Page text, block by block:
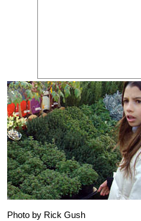
Photo by Rick Gush